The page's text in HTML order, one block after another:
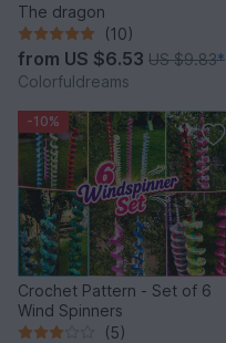
The dragon
(10)
from US $6.53 US $9.83*
Colorfuldreams
-10%
Crochet Pattern - Set of 6
Wind Spinners
(5)